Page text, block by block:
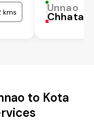
kms Unnao
to Kota